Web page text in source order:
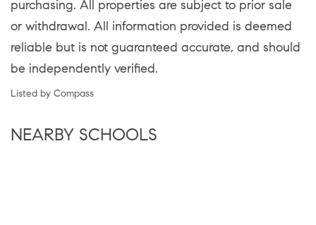
purchasing. All properties are subject to prior sale
or withdrawal. All information provided is deemed
reliable but is not guaranteed accurate, and should
be independently verified.
Listed by Compass
NEARBY SCHOOLS